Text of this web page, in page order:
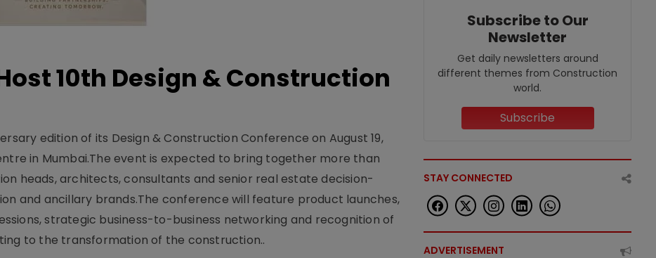
10th Design & Construction
edition of its Design & Construction Conference on August 19,
in Mumbai.The event is expected to bring together more than
heads, architects, consultants and senior real estate decision-
and ancillary brands.The conference will feature product launches,
strategic business-to-business networking and recognition of
to the transformation of the construction..
Subscribe to Our
Newsletter
Get daily newsletters around
different themes from Construction
world.
Subscribe
STAY CONNECTED
ADVERTISEMENT